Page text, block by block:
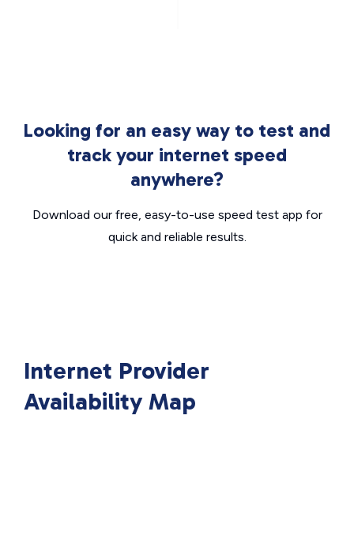
Looking for an easy way to test and
track your internet speed
anywhere?
Download our free, easy-to-use speed test app for
quick and reliable results.
Internet Provider
Availability Map